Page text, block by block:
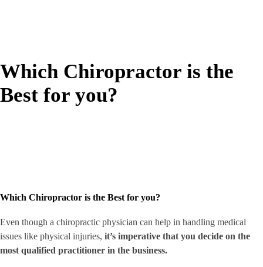
Which Chiropractor is the
Best for you?
Which Chiropractor is the Best for you?
Even though a chiropractic physician can help in handling medical
issues like physical injuries, it’s imperative that you decide on the
most qualified practitioner in the business.